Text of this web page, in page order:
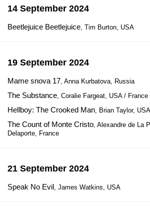
14 September 2024
Beetlejuice Beetlejuice, Tim Burton, USA
19 September 2024
Mame snova 17, Anna Kurbatova, Russia
The Substance, Coralie Fargeat, USA /
Hellboy: The Crooked Man, Brian Taylor, USA
The Count of Monte Cristo, Alexandre de La
Delaporte, France
21 September 2024
Speak No Evil, James Watkins, USA